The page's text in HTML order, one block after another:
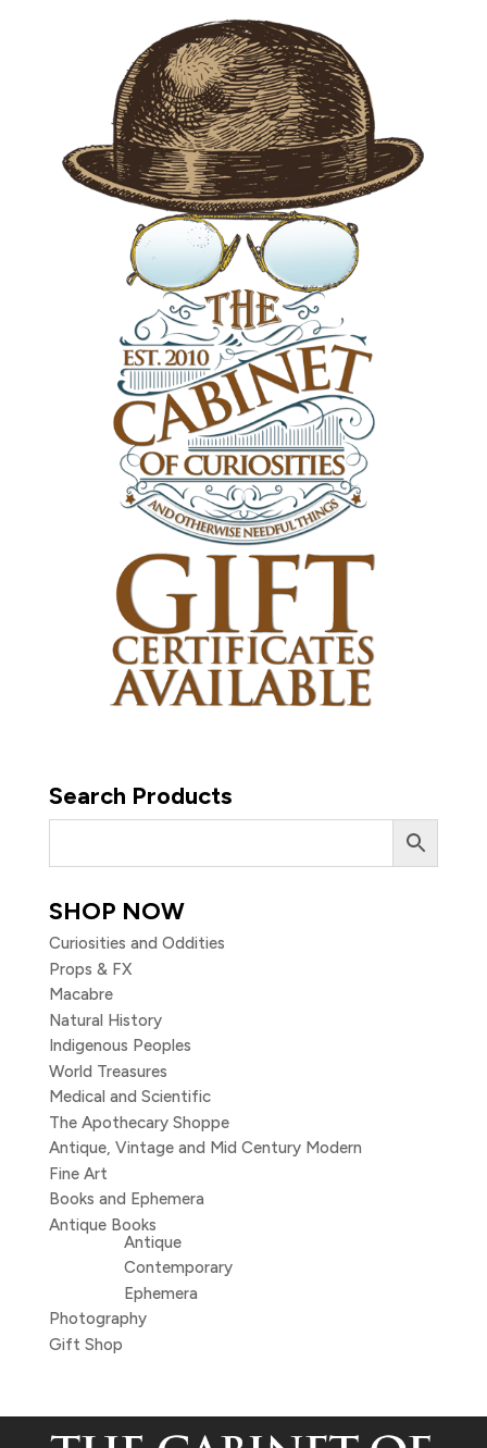
Search Products
SHOP NOW
Curiosities and Oddities
Props & FX
Macabre
Natural History
Indigenous Peoples
World Treasures
Medical and Scientific
The Apothecary Shoppe
Antique, Vintage and Mid Century Modern
Fine Art
Books and Ephemera
Antique Books
Antique
Contemporary
Ephemera
Photography
Gift Shop